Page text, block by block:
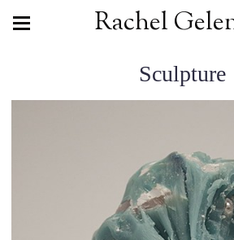
Rachel
Sculpture